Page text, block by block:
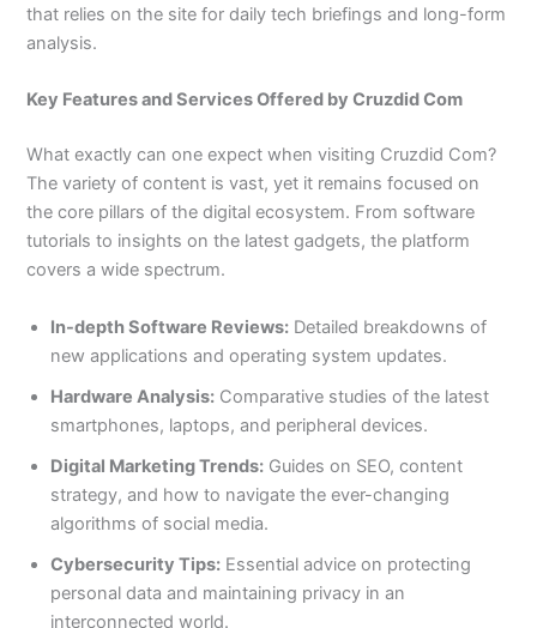
that relies on the site for daily tech briefings and long-form
analysis.
Key Features and Services Offered by Cruzdid Com
What exactly can one expect when visiting Cruzdid Com?
The variety of content is vast, yet it remains focused on
the core pillars of the digital ecosystem. From software
tutorials to insights on the latest gadgets, the platform
covers a wide spectrum.
In-depth Software Reviews: Detailed breakdowns of
new applications and operating system updates.
Hardware Analysis: Comparative studies of the latest
smartphones, laptops, and peripheral devices.
Digital Marketing Trends: Guides on SEO, content
strategy, and how to navigate the ever-changing
algorithms of social media.
Cybersecurity Tips: Essential advice on protecting
personal data and maintaining privacy in an
interconnected world.